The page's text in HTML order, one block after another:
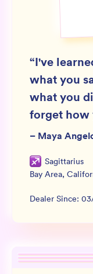
SIGN UP FOR
“I've
what you
what you
forget how
– Maya
Sagittarius
Bay Area,
Dealer Since: